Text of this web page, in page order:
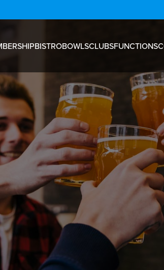
BISTROBOWLSCLUBSFUNCTIONS